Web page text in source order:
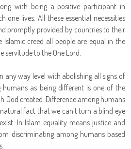
with being a positive participant in
one lives. All these essential necessities
promptly provided by countries to their
Islamic creed all people are equal in the
servitude to the One Lord.
any way level with abolishing all signs of
as being different is one of the
God created. Difference among humans
fact that we can't turn a blind eye
In Islam equality means justice and
discriminating among humans based